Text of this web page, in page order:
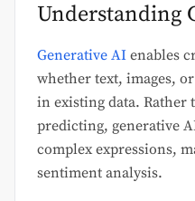
Understanding
Generative AI enables
whether text, images,
in existing data. Rather
predicting, generative
complex expressions,
sentiment analysis.